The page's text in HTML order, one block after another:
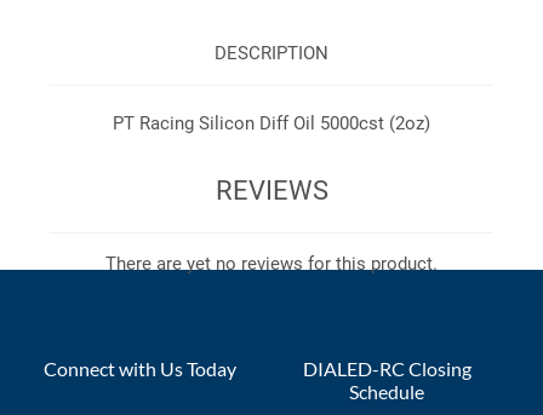
DESCRIPTION
PT Racing Silicon Diff Oil 5000cst (2oz)
REVIEWS
There are yet no reviews for this product.
Connect with Us Today
DIALED-RC Closing
Schedule